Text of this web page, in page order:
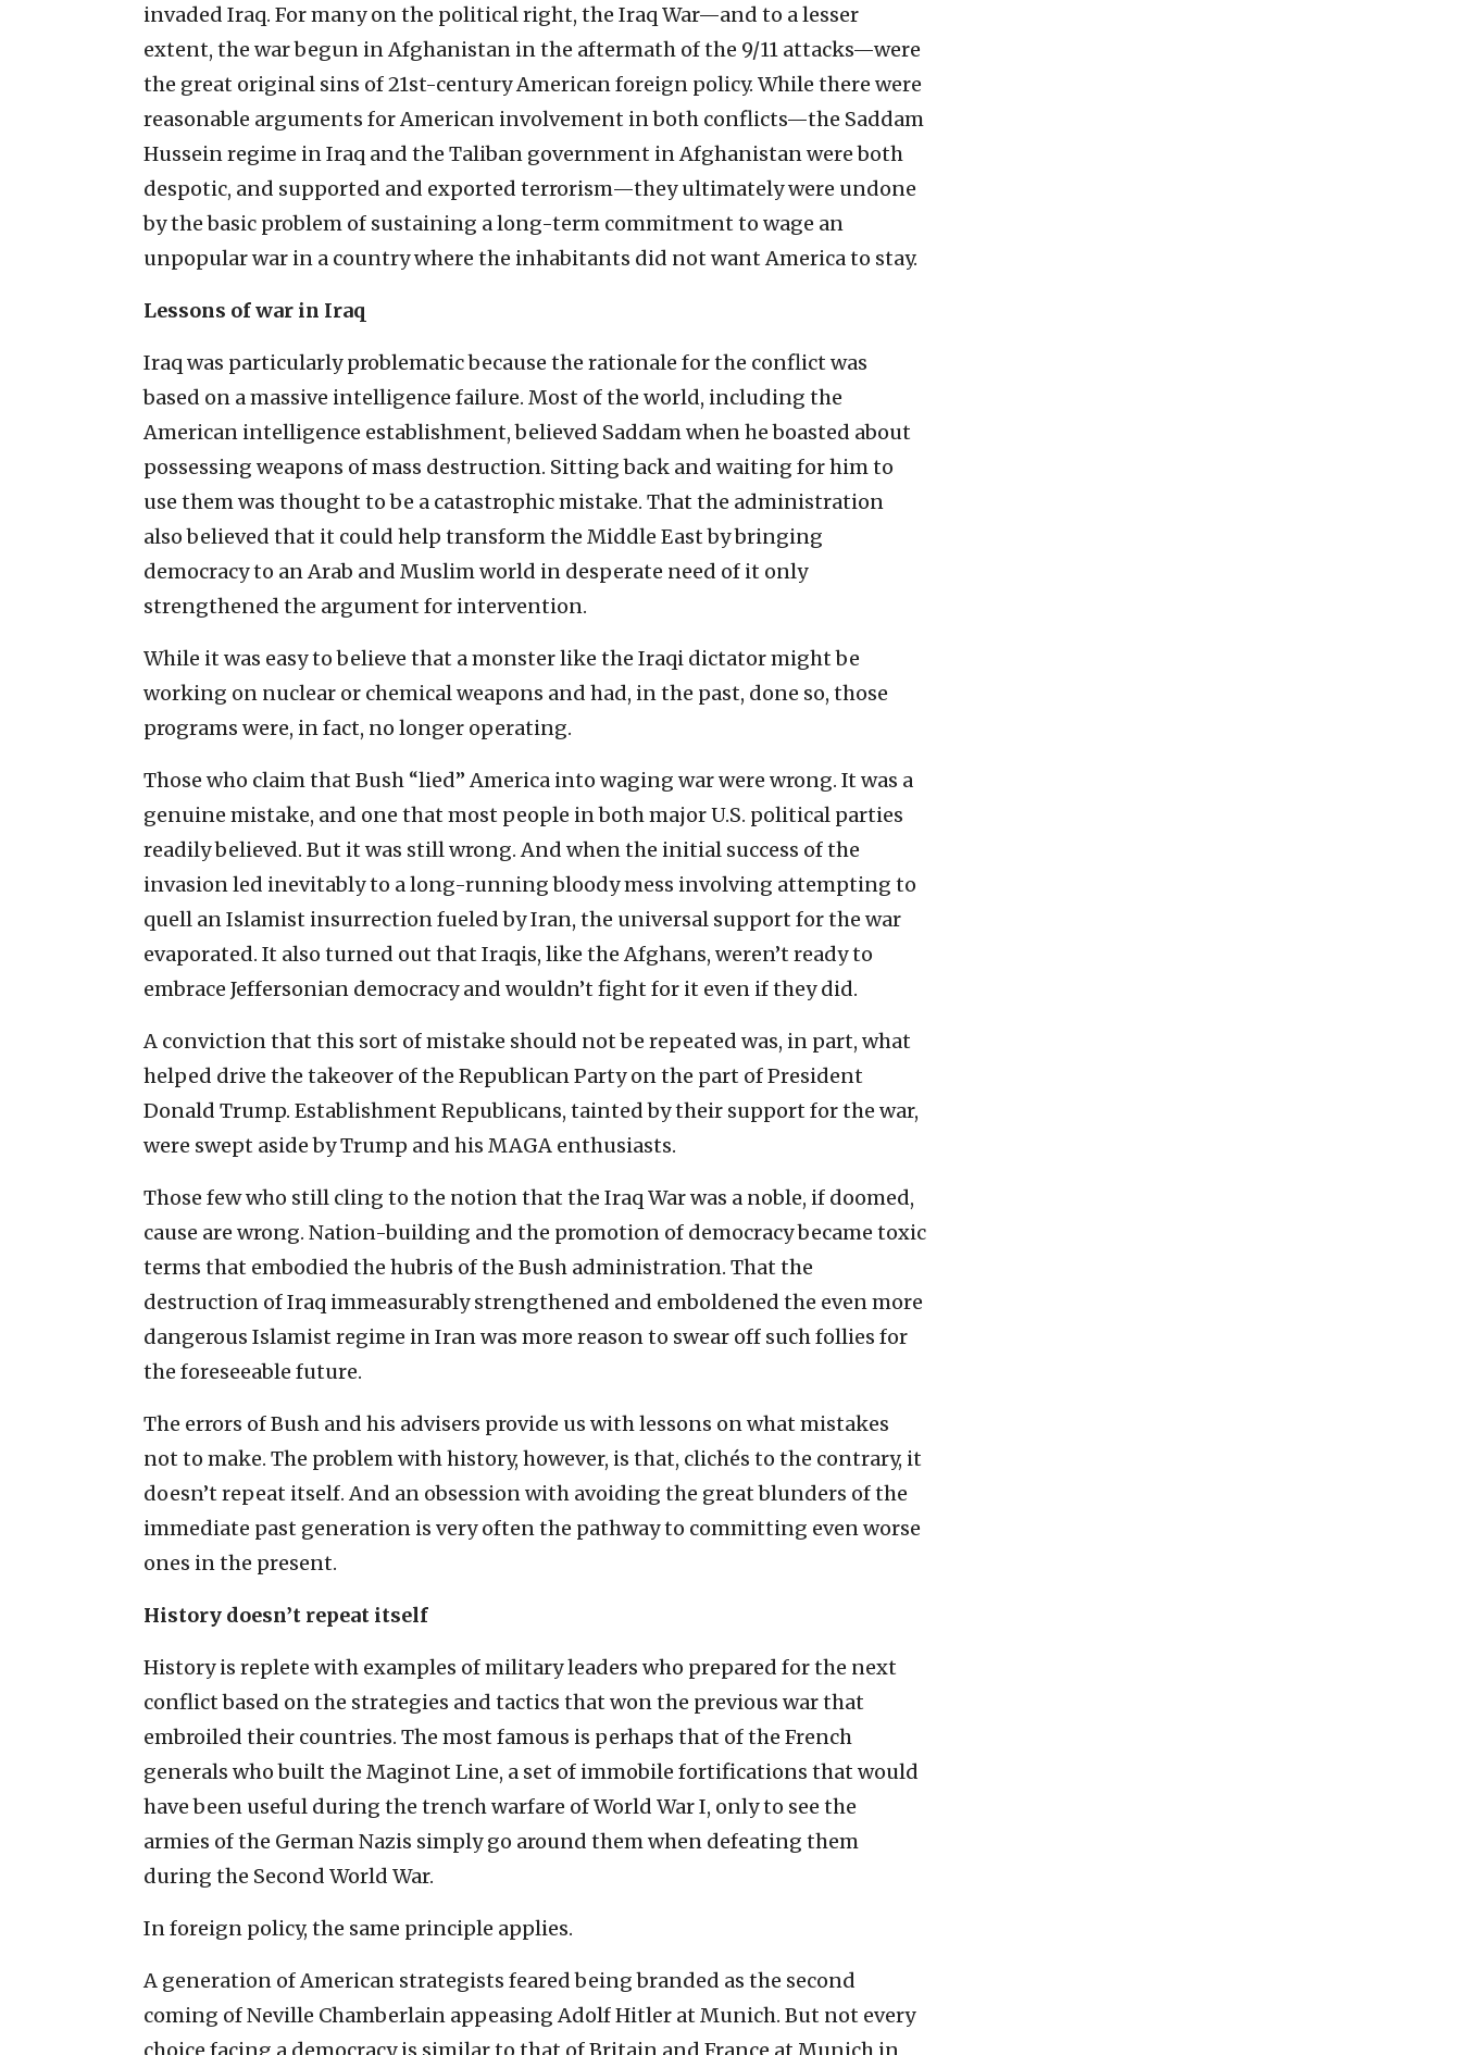
invaded Iraq. For many on the political right, the Iraq War—and to a lesser
extent, the war begun in Afghanistan in the aftermath of the 9/11 attacks—were
the great original sins of 21st-century American foreign policy. While there were
reasonable arguments for American involvement in both conflicts—the Saddam
Hussein regime in Iraq and the Taliban government in Afghanistan were both
despotic, and supported and exported terrorism—they ultimately were undone
by the basic problem of sustaining a long-term commitment to wage an
unpopular war in a country where the inhabitants did not want America to stay.
Lessons of war in Iraq
Iraq was particularly problematic because the rationale for the conflict was
based on a massive intelligence failure. Most of the world, including the
American intelligence establishment, believed Saddam when he boasted about
possessing weapons of mass destruction. Sitting back and waiting for him to
use them was thought to be a catastrophic mistake. That the administration
also believed that it could help transform the Middle East by bringing
democracy to an Arab and Muslim world in desperate need of it only
strengthened the argument for intervention.
While it was easy to believe that a monster like the Iraqi dictator might be
working on nuclear or chemical weapons and had, in the past, done so, those
programs were, in fact, no longer operating.
Those who claim that Bush “lied” America into waging war were wrong. It was a
genuine mistake, and one that most people in both major U.S. political parties
readily believed. But it was still wrong. And when the initial success of the
invasion led inevitably to a long-running bloody mess involving attempting to
quell an Islamist insurrection fueled by Iran, the universal support for the war
evaporated. It also turned out that Iraqis, like the Afghans, weren’t ready to
embrace Jeffersonian democracy and wouldn’t fight for it even if they did.
A conviction that this sort of mistake should not be repeated was, in part, what
helped drive the takeover of the Republican Party on the part of President
Donald Trump. Establishment Republicans, tainted by their support for the war,
were swept aside by Trump and his MAGA enthusiasts.
Those few who still cling to the notion that the Iraq War was a noble, if doomed,
cause are wrong. Nation-building and the promotion of democracy became toxic
terms that embodied the hubris of the Bush administration. That the
destruction of Iraq immeasurably strengthened and emboldened the even more
dangerous Islamist regime in Iran was more reason to swear off such follies for
the foreseeable future.
The errors of Bush and his advisers provide us with lessons on what mistakes
not to make. The problem with history, however, is that, clichés to the contrary, it
doesn’t repeat itself. And an obsession with avoiding the great blunders of the
immediate past generation is very often the pathway to committing even worse
ones in the present.
History doesn’t repeat itself
History is replete with examples of military leaders who prepared for the next
conflict based on the strategies and tactics that won the previous war that
embroiled their countries. The most famous is perhaps that of the French
generals who built the Maginot Line, a set of immobile fortifications that would
have been useful during the trench warfare of World War I, only to see the
armies of the German Nazis simply go around them when defeating them
during the Second World War.
In foreign policy, the same principle applies.
A generation of American strategists feared being branded as the second
coming of Neville Chamberlain appeasing Adolf Hitler at Munich. But not every